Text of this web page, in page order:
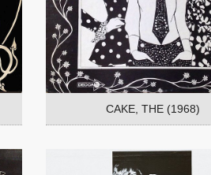
CAKE, THE (1968)